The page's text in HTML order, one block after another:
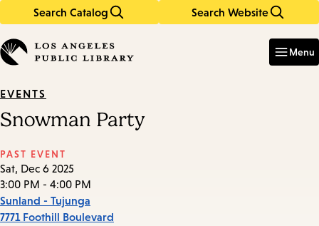
Search Catalog Search Website
in
keywords
Menu
EVENTS
Snowman Party
PAST EVENT
Sat, Dec 6 2025
3:00 PM - 4:00 PM
Sunland - Tujunga
7771 Foothill Boulevard